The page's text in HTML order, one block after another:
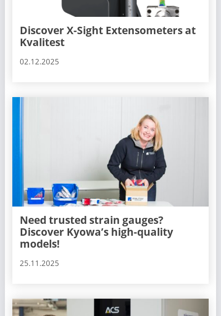
Discover X-Sight Extensometers at
Kvalitest
02.12.2025
Need trusted strain gauges?
Discover Kyowa’s high-quality
models!
25.11.2025